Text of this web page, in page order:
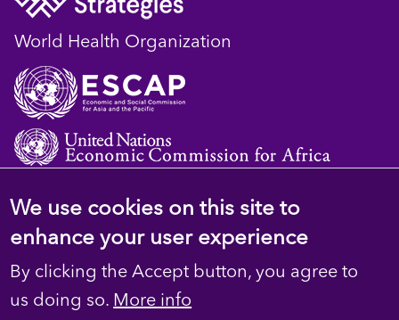
World Health Organization
© 2023 D4H Resource Library. All Rights
Footer
Privacy
We use cookies on this site to
enhance your user experience
By clicking the Accept button, you agree to
us doing so. More info